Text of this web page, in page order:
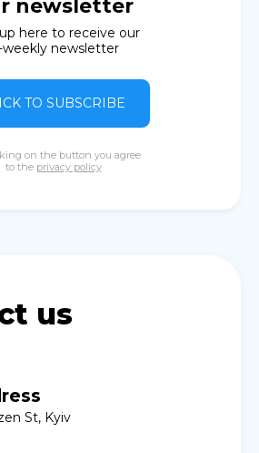
newsletter
here to receive our
weekly newsletter
TO SUBSCRIBE
on the button you agree
to the privacy policy
us
St, Kyiv